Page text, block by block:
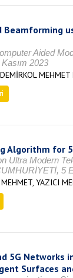
Aided
2023
MEHMET
Algorithm for
Ultra Modern
5
YAZICI
5G Networks
Surfaces